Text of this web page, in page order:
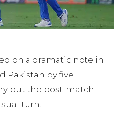
on a dramatic note in
Pakistan by five
but the post-match
turn.